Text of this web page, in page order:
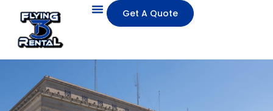
Get A Quote